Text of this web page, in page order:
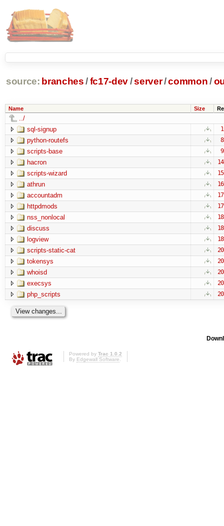
source: branches /fc17-dev/server/common /
Name Size
../
sql-signup
python-routefs
scripts-base
hacron
scripts-wizard
athrun
accountadm
httpdmods
nss_nonlocal
discuss
logview
scripts-static-cat
tokensys
whoisd
execsys
php_scripts
Powered by Trac 1.0.2
By Edgewall Software.